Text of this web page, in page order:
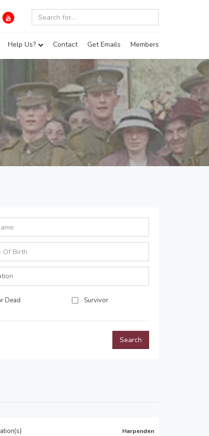
Help Us? Contact Get Emails Members
Dead Survivor
Search
Harpenden